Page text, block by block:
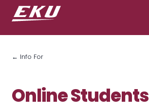
← Info For
Online Students